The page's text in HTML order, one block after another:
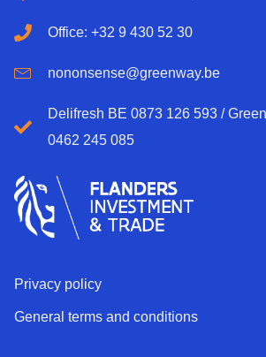
Office: +32 9 430 52 30
nononsense@greenway.be
Delifresh BE 0873 126 593 /
0462 245 085
Privacy policy
General terms and conditions